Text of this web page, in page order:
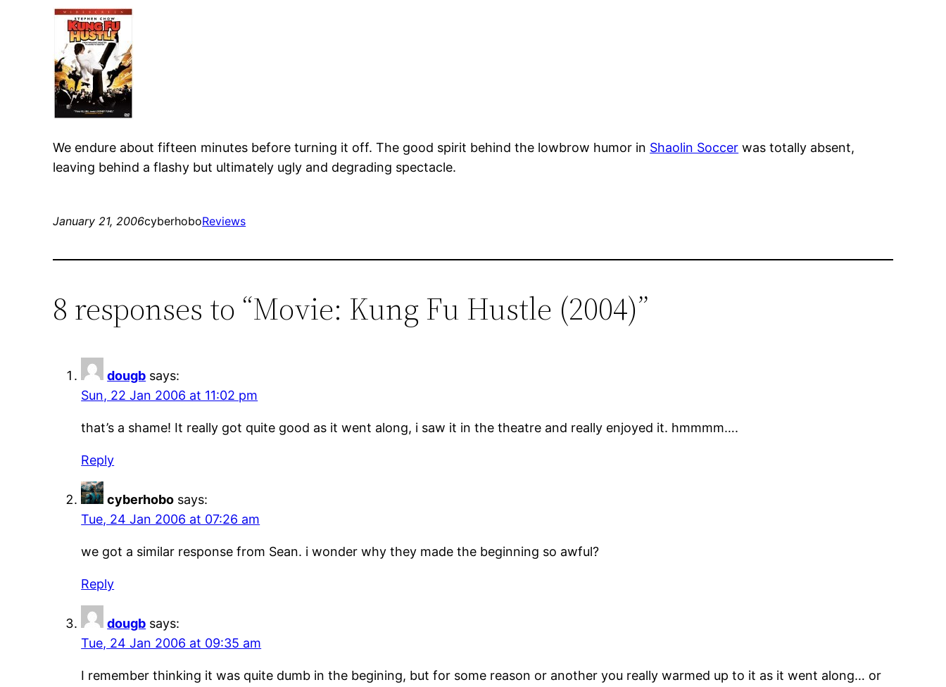
We endure about fifteen minutes before turning it off. The good spirit behind the lowbrow humor in Shaolin Soccer was totally absent,
leaving behind a flashy but ultimately ugly and degrading spectacle.
January 21, 2006cyberhoboReviews
8 responses to “Movie: Kung Fu Hustle (2004)”
dougb says:
Sun, 22 Jan 2006 at 11:02 pm
that’s a shame! It really got quite good as it went along, i saw it in the theatre and really enjoyed it. hmmmm….
Reply
cyberhobo says:
Tue, 24 Jan 2006 at 07:26 am
we got a similar response from Sean. i wonder why they made the beginning so awful?
Reply
dougb says:
Tue, 24 Jan 2006 at 09:35 am
I remember thinking it was quite dumb in the begining, but for some reason or another you really warmed up to it as it went along… or